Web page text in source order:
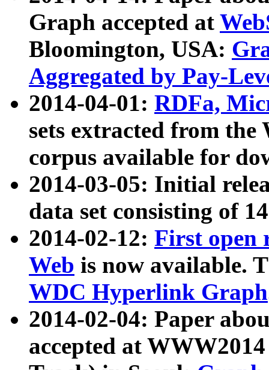
Graph accepted at
Bloomington, USA:
Aggregated by Pay-
2014-04-01: RDFa,
sets extracted from
corpus available for
2014-03-05: Initial
data set consisting of
2014-02-12: First open
Web is now available.
WDC Hyperlink Graph
2014-02-04: Paper
accepted at